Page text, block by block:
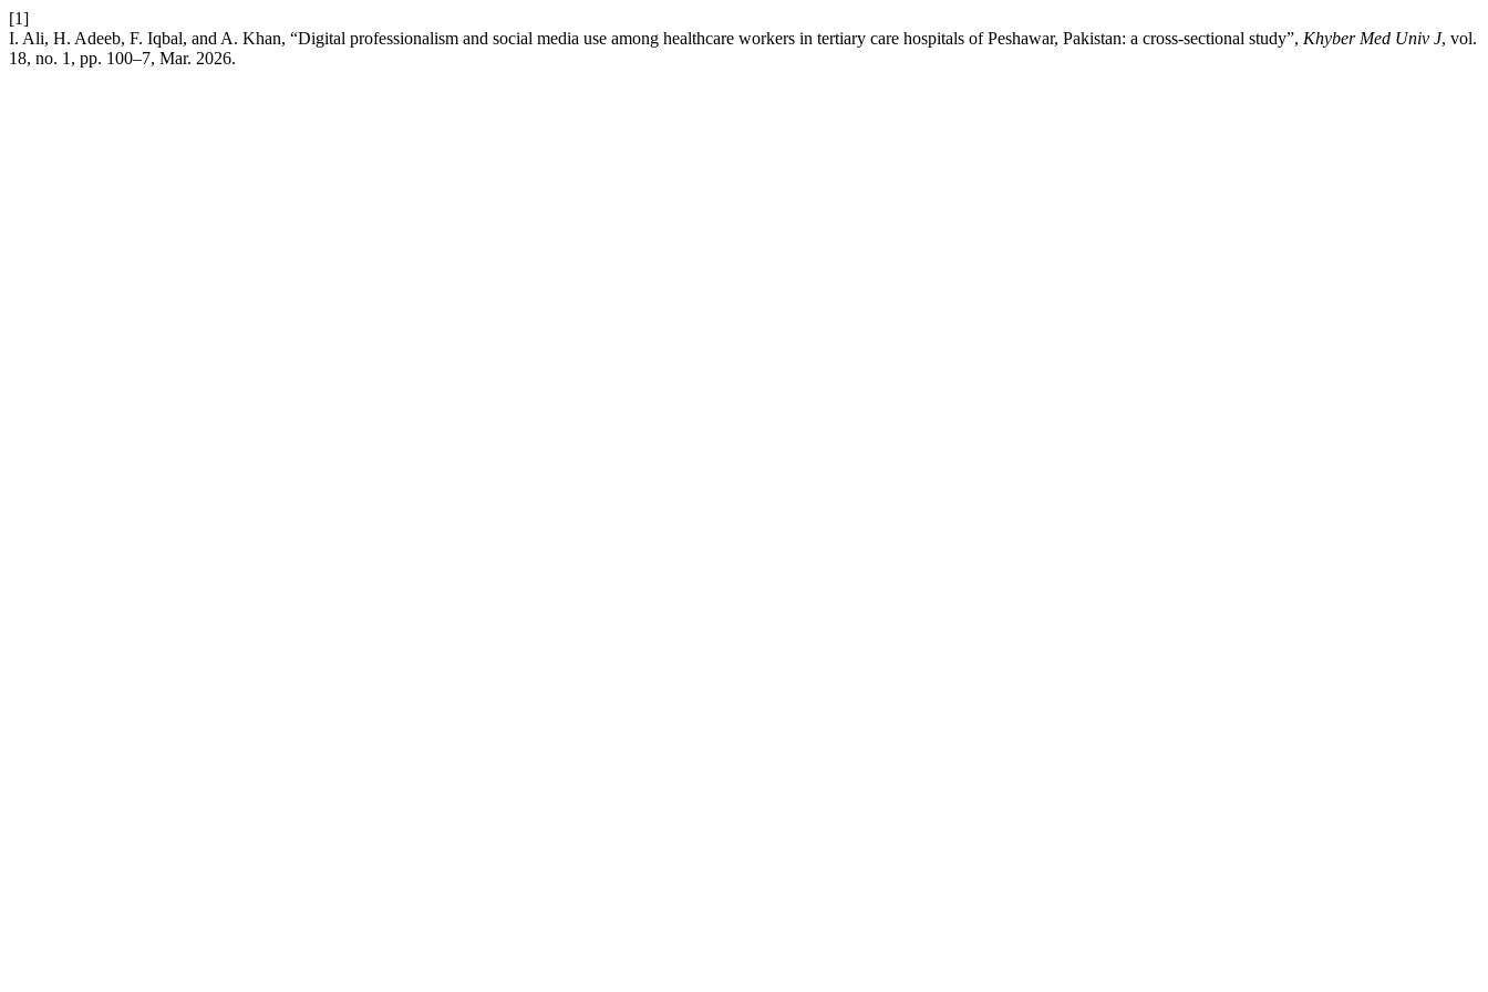
[1]
I. Ali, H. Adeeb, F. Iqbal, and A. Khan, “Digital professionalism and social media use among healthcare workers in tertiary care hospitals of Peshawar, Pakistan: a cross-sectional study”, Khyber Med Univ J, vol.
18, no. 1, pp. 100–7, Mar. 2026.